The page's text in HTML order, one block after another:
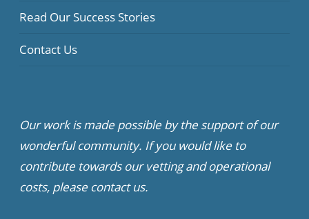
Read Our Success Stories
Contact Us
Our work is made possible by the support of our
wonderful community. If you would like to
contribute towards our vetting and operational
costs, please contact us.